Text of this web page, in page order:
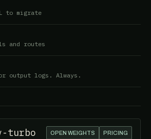
to migrate
and routes
output logs. Always.
turbo OPEN WEIGHTS PRICING